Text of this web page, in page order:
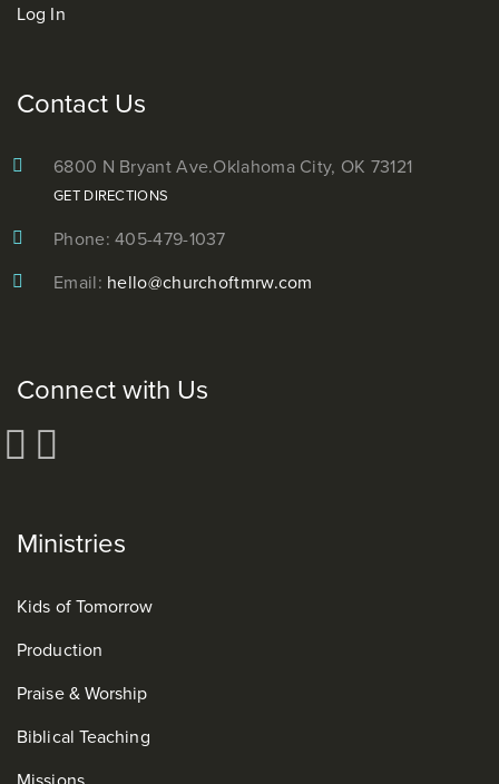
Log In
Contact Us
6800 N Bryant Ave.Oklahoma City, OK 73121
GET DIRECTIONS
Phone: 405-479-1037
Email: hello@churchoftmrw.com
Connect with Us
Ministries
Kids of Tomorrow
Production
Praise & Worship
Biblical Teaching